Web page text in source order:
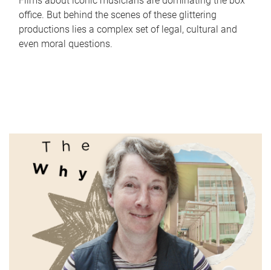
office. But behind the scenes of these glittering
productions lies a complex set of legal, cultural and
even moral questions.